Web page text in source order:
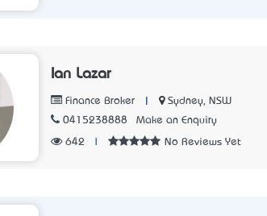
Ian Lazar
Finance Broker
Sydney, NSW
0415238888
Make an Enquiry
642 No Reviews Yet